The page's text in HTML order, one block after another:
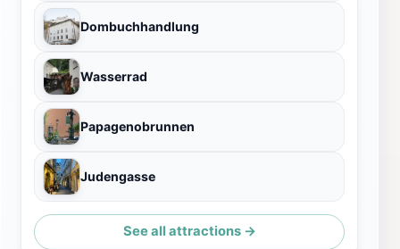
Dombuchhandlung
Wasserrad
Papagenobrunnen
Judengasse
See all attractions →